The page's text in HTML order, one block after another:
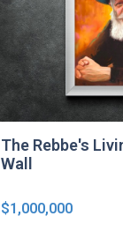
The Rebbe's
Wall
$1,000,000